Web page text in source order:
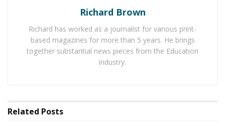
services with ease. The rising stress of education on
college students making them take the help of
legitimate essay writing services. College students are
hiring these services so that they can submit their
assignments on time and avoid getting bad grades in
completing their projects and working on tasks crucial
Richard Brown
Richard has worked as a journalist for various print-
based magazines for more than 5 years. He brings
together substantial news pieces from the Education
industry.
Related Posts